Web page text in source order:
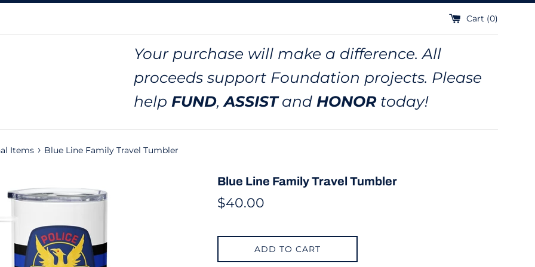
Cart (0)
Your purchase will make a difference. All
proceeds support Foundation projects. Please
help FUND,ASSISTand HONORtoday!
Items › Blue Line Family Travel Tumbler
Blue Line Family Travel Tumbler
Regular
$40.00
ADD TO CART